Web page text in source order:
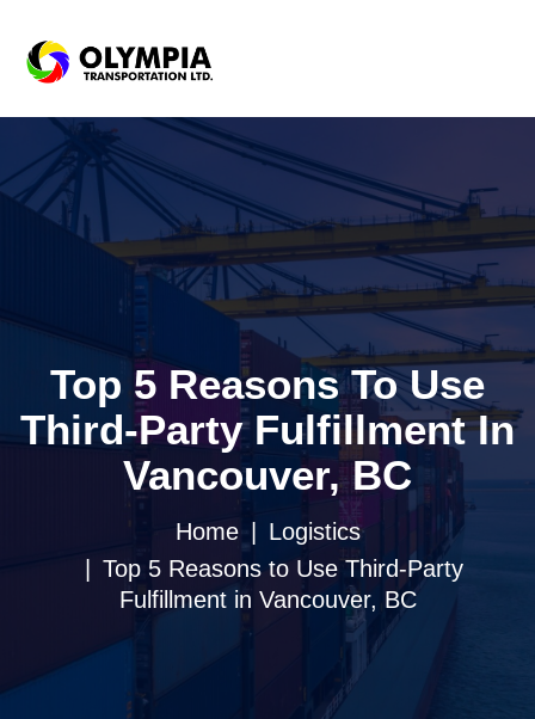
Top 5 Reasons To Use
Third-Party Fulfillment In
Vancouver, BC
Home
Logistics
Top 5 Reasons to Use Third-Party
Fulfillment in Vancouver, BC